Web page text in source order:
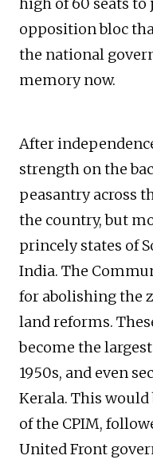
opposition bloc
the national
memory now.
After
strength on the
peasantry across
the country, but
princely states of
India. The
for abolishing the
land reforms.
become the
1950s, and even
Kerala. This
of the CPIM,
United Front